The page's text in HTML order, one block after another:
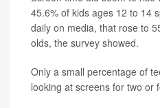
45.6% of kids ages 12 to 14
daily on media, that rose to
olds, the survey showed.
Only a small percentage of
looking at screens for two or